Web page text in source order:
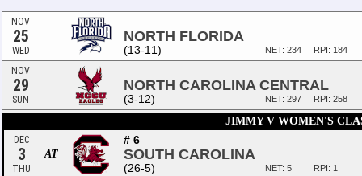
NOV
25
WED
NORTH FLORIDA
(13-11) RPI: 184
NET: 234
NOV
29
SUN
NORTH CAROLINA CENTRAL
(3-12) RPI: 258
NET: 297
JIMMY V WOMEN'S
DEC
3
THU
AT
# 6
SOUTH CAROLINA
(26-5) RPI: 1
NET: 5